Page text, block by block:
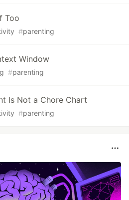
Too
#parenting
Window
#parenting
Is Not a Chore Chart
#parenting